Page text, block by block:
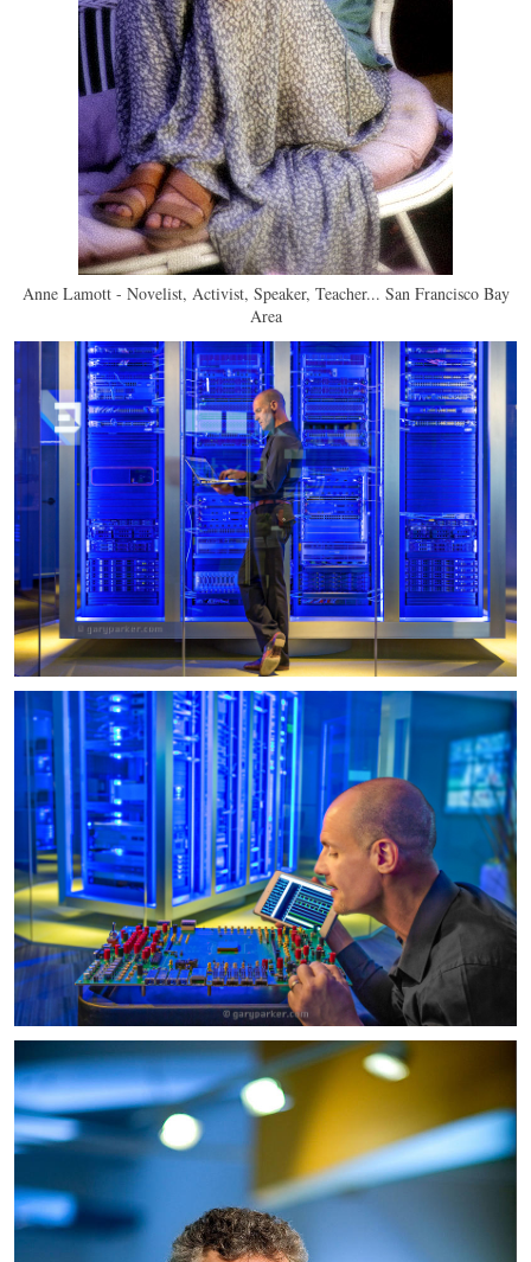
Anne Lamott - Novelist, Activist, Speaker, Teacher... San Francisco Bay
Area